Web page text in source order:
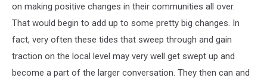
on making positive changes in their communities all over.
That would begin to add up to some pretty big changes. In
fact, very often these tides that sweep through and gain
traction on the local level may very well get swept up and
become a part of the larger conversation. They then can and